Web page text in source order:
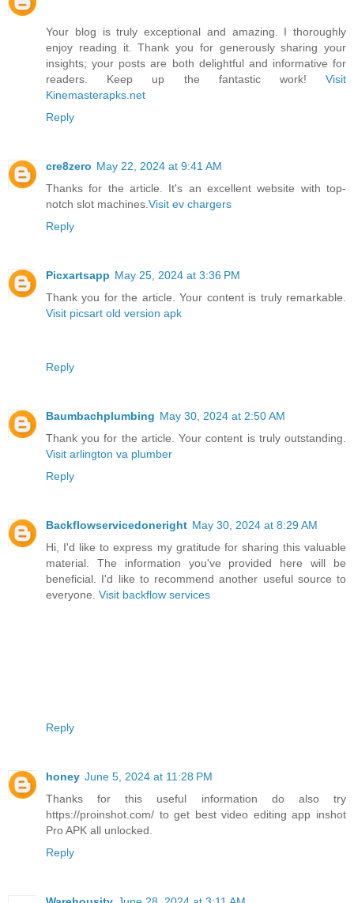
Your blog is truly exceptional and amazing. I thoroughly
enjoy reading it. Thank you for generously sharing your
insights; your posts are both delightful and informative for
readers. Keep up the fantastic work! Visit
Kinemasterapks.net
Reply
cre8zero May 22, 2024 at 9:41 AM
Thanks for the article. It's an excellent website with top-
notch slot machines. Visit ev chargers
Reply
Picxartsapp May 25, 2024 at 3:36 PM
Thank you for the article. Your content is truly remarkable.
Visit picsart old version apk
Reply
Baumbachplumbing May 30, 2024 at 2:50 AM
Thank you for the article. Your content is truly outstanding.
Visit arlington va plumber
Reply
Backflowservicedoneright May 30, 2024 at 8:29 AM
Hi, I'd like to express my gratitude for sharing this valuable
material. The information you've provided here will be
beneficial. I'd like to recommend another useful source to
everyone. Visit backflow services
Reply
honey June 5, 2024 at 11:28 PM
Thanks for this useful information do also try
https://proinshot.com/ to get best video editing app inshot
Pro APK all unlocked.
Reply